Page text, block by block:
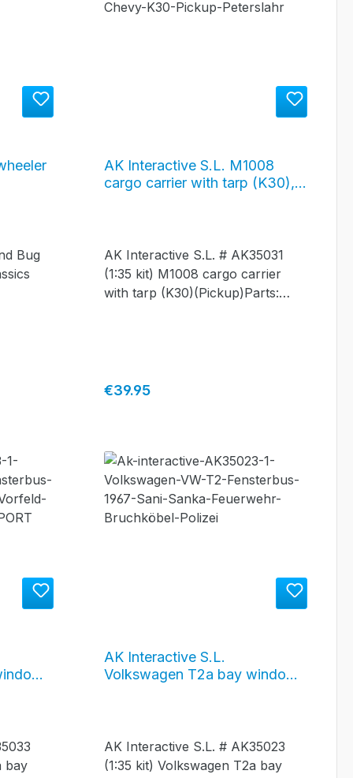
Bug
AK Interactive S.L. M1008
cargo carrier with tarp (K30),
AK Interactive S.L. # AK35031
(1:35 kit) M1008 cargo carrier
with tarp (K30)(Pickup)Parts:
Regular price:
€39.95
bay
AK Interactive S.L.
Volkswagen T2a bay window
AK Interactive S.L. # AK35023
(1:35 kit) Volkswagen T2a bay